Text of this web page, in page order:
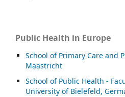
Public Health in Europe
School of Primary Care and
Maastricht
School of Public Health -
University of Bielefeld,